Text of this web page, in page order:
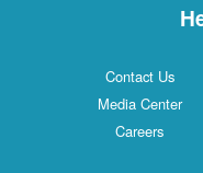
Contact Us
Media Center
Careers